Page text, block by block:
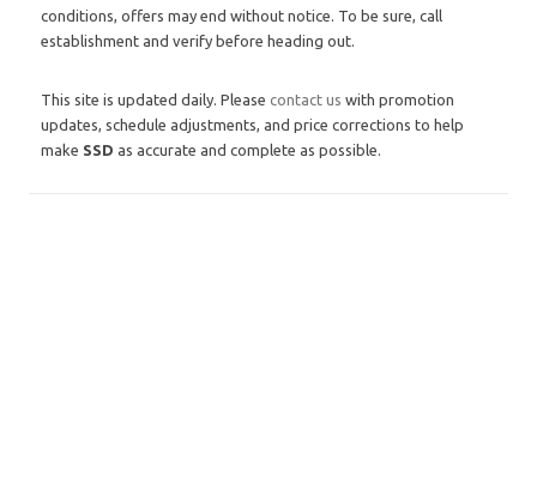
conditions, offers may end without notice. To be sure, call
establishment and verify before heading out.
This site is updated daily. Please contact us with promotion
updates, schedule adjustments, and price corrections to help
make SSD as accurate and complete as possible.